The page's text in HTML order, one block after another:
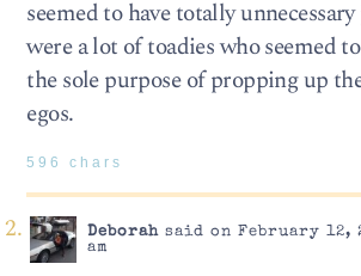
seemed to have totally
were a lot of toadies who seemed
the sole purpose of propping up
egos.
596 chars
Deborahsaid on February 12,
am